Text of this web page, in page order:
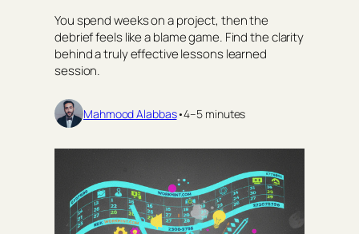
You spend weeks on a project, then the
debrief feels like a blame game. Find the clarity
behind a truly effective lessons learned
session.
Mahmood Alabbas•4–5 minutes